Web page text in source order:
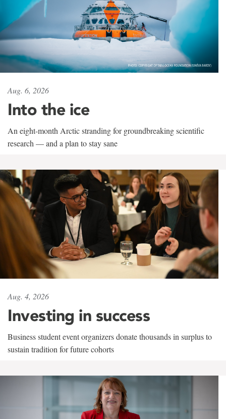
Aug. 6, 2026
Into the ice
An eight-month Arctic stranding for groundbreaking scientific
research — and a plan to stay sane
Aug. 4, 2026
Investing in success
Business student event organizers donate thousands in surplus to
sustain tradition for future cohorts